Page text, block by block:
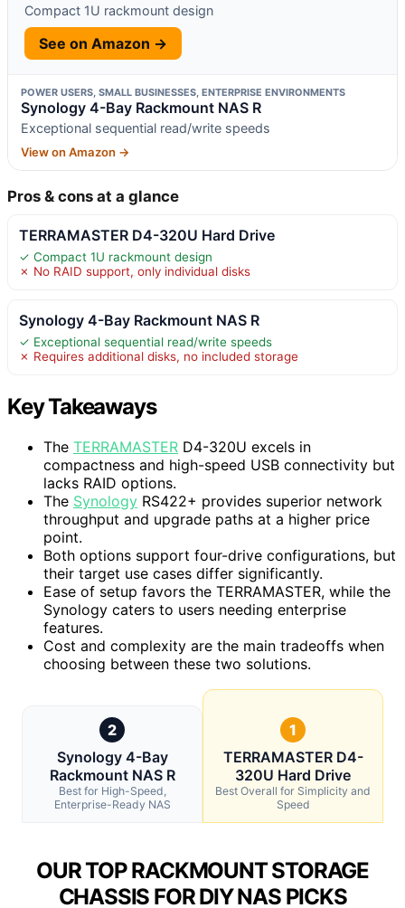
Compact 1U rackmount design
See on Amazon →
POWER USERS, SMALL BUSINESSES, ENTERPRISE ENVIRONMENTS
Synology 4-Bay Rackmount NAS R
Exceptional sequential read/write speeds
View on Amazon →
Pros & cons at a glance
TERRAMASTER D4-320U Hard Drive
✓ Compact 1U rackmount design
✗ No RAID support, only individual disks
Synology 4-Bay Rackmount NAS R
✓ Exceptional sequential read/write speeds
✗ Requires additional disks, no included storage
Key Takeaways
The TERRAMASTER D4-320U excels in
compactness and high-speed USB connectivity but
lacks RAID options.
The Synology RS422+ provides superior network
throughput and upgrade paths at a higher price
point.
Both options support four-drive configurations, but
their target use cases differ significantly.
Ease of setup favors the TERRAMASTER, while the
Synology caters to users needing enterprise
features.
Cost and complexity are the main tradeoffs when
choosing between these two solutions.
2
Synology 4-Bay
Rackmount NAS R
Best for High-Speed,
Enterprise-Ready NAS
1
TERRAMASTER D4-
320U Hard Drive
Best Overall for Simplicity and
Speed
OUR TOP RACKMOUNT STORAGE
CHASSIS FOR DIY NAS PICKS